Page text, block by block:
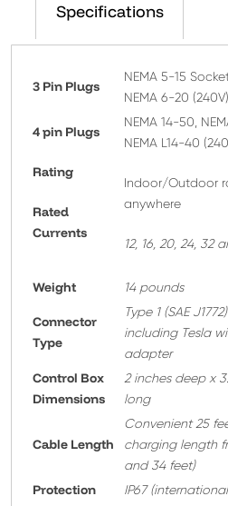
Specifications
3 Pin Plugs
NEMA 5-15
NEMA 6-20 (240V)
4 pin Plugs
Rating
Rated
Currents
NEMA 14-50,
NEMA L14-40
Indoor/Outdoor
anywhere
12, 16, 20, 24, 32
Weight 14 pounds
Connector
Type
Type 1 (SAE
including Tesla
adapter
Control Box
Dimensions
2 inches deep x
long
Cable Length
Convenient 25
charging length
and 34 feet)
Protection IP67